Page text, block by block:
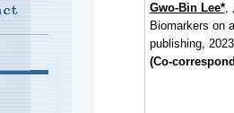
Gwo-Bin Lee*,
Biomarkers on
publishing,
(Co-